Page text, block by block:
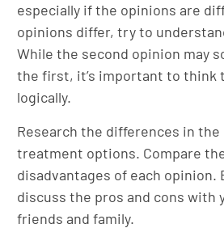
especially if the opinions are
opinions differ, try to
While the second opinion may
the first, it’s important to think
logically.
Research the differences in
treatment options. Compare
disadvantages of each opinion.
discuss the pros and cons with
friends and family.